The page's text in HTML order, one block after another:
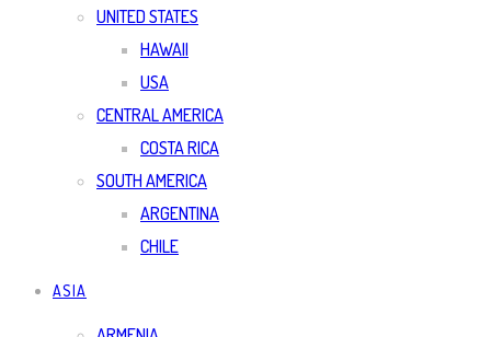
UNITED STATES
HAWAII
USA
CENTRAL AMERICA
COSTA RICA
SOUTH AMERICA
ARGENTINA
CHILE
ASIA